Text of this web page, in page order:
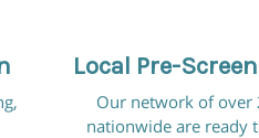
Local Pre-
Our network of over
nationwide are ready